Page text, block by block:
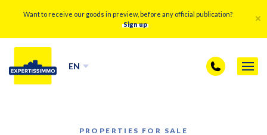
Want to receive our goods in preview, before any official publication?
Sign up
EN
PROPERTIES FOR SALE